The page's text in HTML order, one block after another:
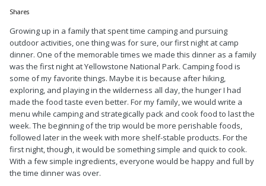
Shares
Growing up in a family that spent time camping and pursuing
outdoor activities, one thing was for sure, our first night at camp
dinner. One of the memorable times we made this dinner as a family
was the first night at Yellowstone National Park. Camping food is
some of my favorite things. Maybe it is because after hiking,
exploring, and playing in the wilderness all day, the hunger I had
made the food taste even better. For my family, we would write a
menu while camping and strategically pack and cook food to last the
week. The beginning of the trip would be more perishable foods,
followed later in the week with more shelf-stable products. For the
first night, though, it would be something simple and quick to cook.
With a few simple ingredients, everyone would be happy and full by
the time dinner was over.